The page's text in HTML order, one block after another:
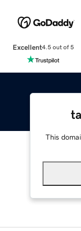
Excellent4.5 out of 5
This